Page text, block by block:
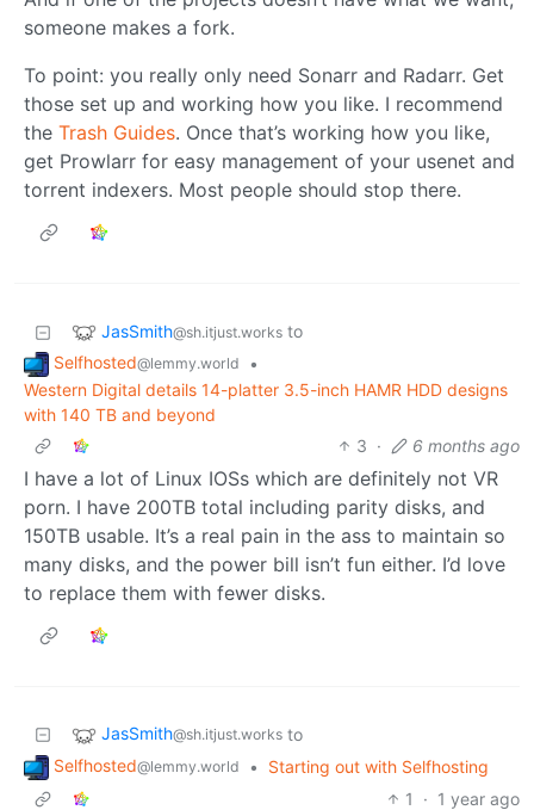
someone makes a fork.
To point: you really only need Sonarr and Radarr. Get
those set up and working how you like. I recommend
the Trash Guides. Once that’s working how you like,
get Prowlarr for easy management of your usenet and
torrent indexers. Most people should stop there.
JasSmith@sh.itjust.works to
Selfhosted@lemmy.world
•
Western Digital details 14-platter 3.5-inch HAMR HDD designs
with 140 TB and beyond
3 · 6 months ago
I have a lot of Linux IOSs which are definitely not VR
porn. I have 200TB total including parity disks, and
150TB usable. It’s a real pain in the ass to maintain so
many disks, and the power bill isn’t fun either. I’d love
to replace them with fewer disks.
JasSmith@sh.itjust.works to
Selfhosted@lemmy.world •
Starting out with Selfhosting
1
· 1 year ago